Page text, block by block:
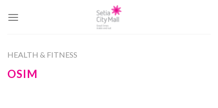
HEALTH & FITNESS
OSIM